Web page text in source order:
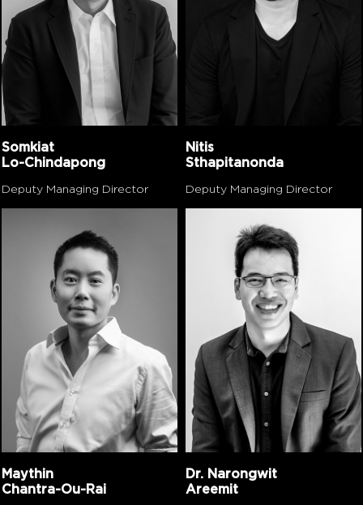
Somkiat
Lo-Chindapong
Deputy Managing Director
Nitis
Sthapitanonda
Deputy Managing Director
Maythin
Chantra-Ou-Rai
Dr. Narongwit
Areemit